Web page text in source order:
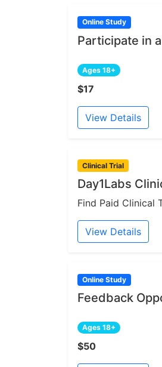
Online Study
Participate in
Ages 18+
$17
View Details
Clinical Trial
Day1Labs
Find Paid Clinical
View Details
Online Study
Feedback
Ages 18+
$50